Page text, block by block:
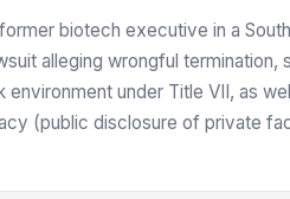
biotech executive in a
alleging wrongful termination,
environment under Title VII, as
(public disclosure of private
negligent misrepresentation,